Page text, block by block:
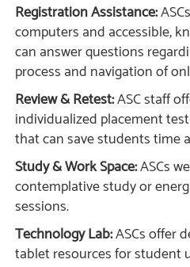
Registration Assistance:
computers and accessible,
can answer questions
process and navigation of
Review & Retest:ASC staff
individualized placement
that can save students time
Study & Work Space:ASCs
contemplative study or
sessions.
Technology Lab:ASCs offer
tablet resources for student